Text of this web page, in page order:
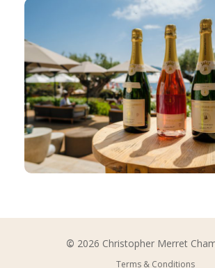
© 2026 Christopher Merret
Terms & Conditions